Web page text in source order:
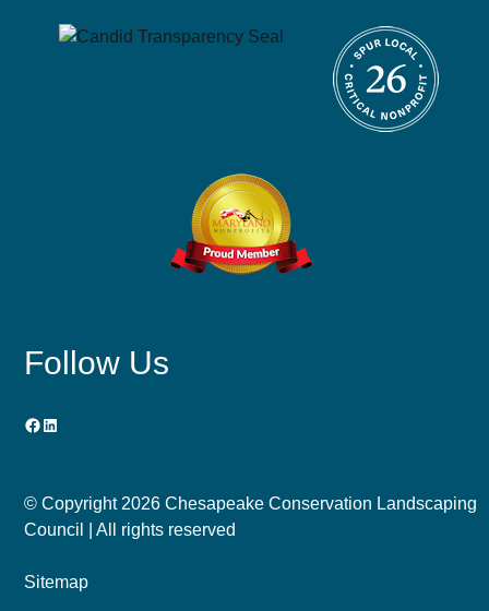
Follow Us
Facebook
LinkedIn
© Copyright 2026 Chesapeake Conservation Landscaping
Council | All rights reserved
Sitemap